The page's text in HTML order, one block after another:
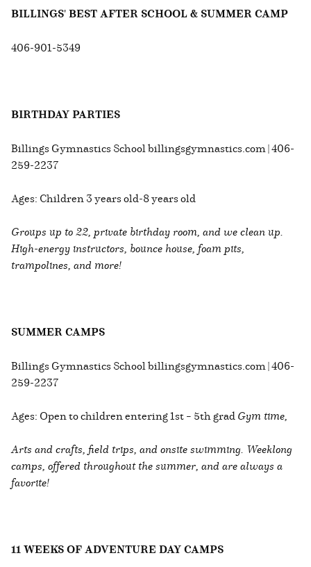
BILLINGS' BEST AFTER SCHOOL & SUMMER CAMP
406-901-5349
BIRTHDAY PARTIES
Billings Gymnastics School billingsgymnastics.com | 406-
259-2237
Ages: Children 3 years old-8 years old
Groups up to 22, private birthday room, and we clean up.
High-energy instructors, bounce house, foam pits,
trampolines, and more!
SUMMER CAMPS
Billings Gymnastics School billingsgymnastics.com | 406-
259-2237
Ages: Open to children entering 1st – 5th gradGym time,
Arts and crafts, field trips, and onsite swimming. Weeklong
camps, offered throughout the summer, and are always a
favorite!
11 WEEKS OF ADVENTURE DAY CAMPS